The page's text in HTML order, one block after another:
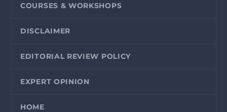
COURSES & WORKSHOPS
DISCLAIMER
EDITORIAL REVIEW POLICY
EXPERT OPINION
HOME